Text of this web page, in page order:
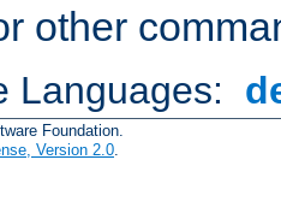
other
Languages:
Foundation.
Version 2.0.